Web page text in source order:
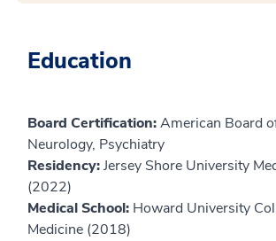
Education
Board Certification:American Board
Neurology, Psychiatry
Residency:Jersey Shore University
(2022)
Medical School: Howard University
Medicine (2018)